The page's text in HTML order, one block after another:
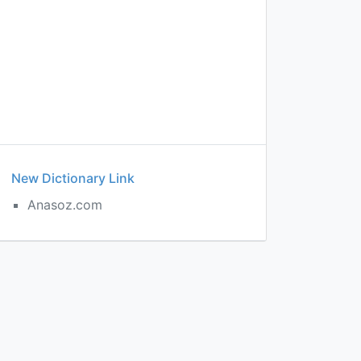
New Dictionary Link
Anasoz.com